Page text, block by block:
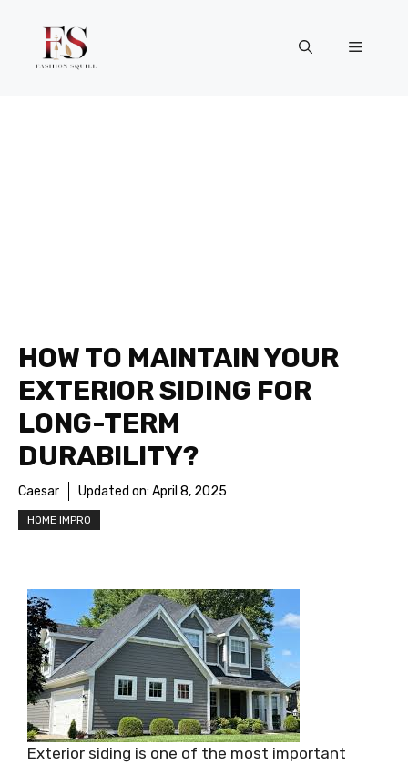
content
Menu
HOW TO MAINTAIN YOUR
EXTERIOR SIDING FOR
LONG-TERM
DURABILITY?
Caesar Updated on: April 8, 2025
HOME IMPRO
Exterior siding is one of the most important